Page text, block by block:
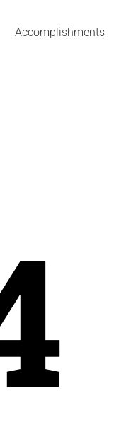
Accomplishments